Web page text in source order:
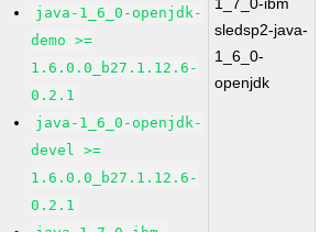
java-1_6_0-openjdk-
demo >=
1.6.0.0_b27.1.12.6-
0.2.1
java-1_6_0-openjdk-
devel >=
1.6.0.0_b27.1.12.6-
0.2.1
sledsp2-java-
1_6_0-
openjdk